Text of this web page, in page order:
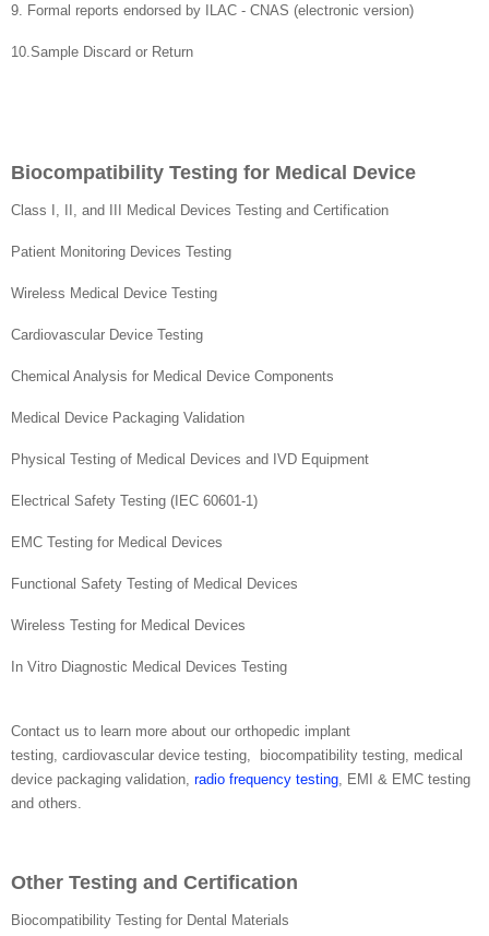
9. Formal reports endorsed by ILAC - CNAS (electronic version)
10.Sample Discard or Return
Biocompatibility Testing for Medical Device
Class I, II, and III Medical Devices Testing and Certification
Patient Monitoring Devices Testing
Wireless Medical Device Testing
Cardiovascular Device Testing
Chemical Analysis for Medical Device Components
Medical Device Packaging Validation
Physical Testing of Medical Devices and IVD Equipment
Electrical Safety Testing (IEC 60601-1)
EMC Testing for Medical Devices
Functional Safety Testing of Medical Devices
Wireless Testing for Medical Devices
In Vitro Diagnostic Medical Devices Testing
Contact us to learn more about our orthopedic implant
testing, cardiovascular device testing, biocompatibility testing, medical
device packaging validation, radio frequency testing , EMI & EMC testing
and others.
Other Testing and Certification
Biocompatibility Testing for Dental Materials